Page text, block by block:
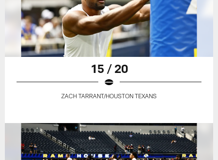
15 / 20
ZACH TARRANT/HOUSTON TEXANS